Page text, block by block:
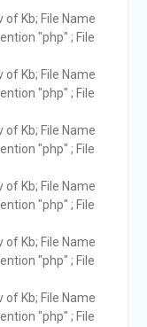
of Kb; File Name
"php" ; File
of Kb; File Name
"php" ; File
of Kb; File Name
"php" ; File
of Kb; File Name
"php" ; File
of Kb; File Name
"php" ; File
of Kb; File Name
"php" ; File